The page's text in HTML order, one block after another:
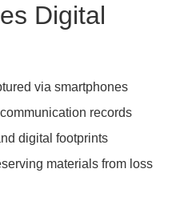
Digital
via smartphones
records
digital footprints
materials from loss